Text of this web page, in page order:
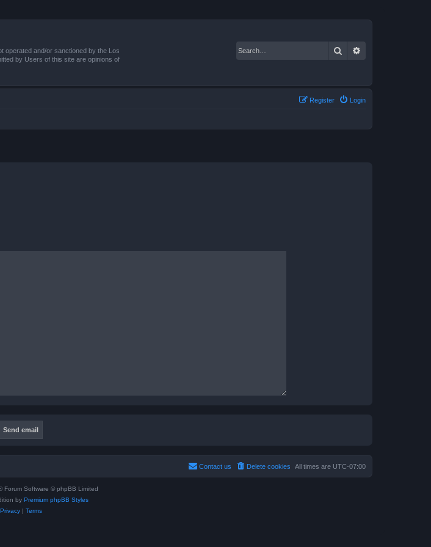
operated and/or sanctioned by the Los
by Users of this site are opinions of
Search
Login
Register
All times are UTC-07:00
Delete cookies
Contact us
Forum Software © phpBB Limited
by Premium phpBB Styles
Privacy| Terms